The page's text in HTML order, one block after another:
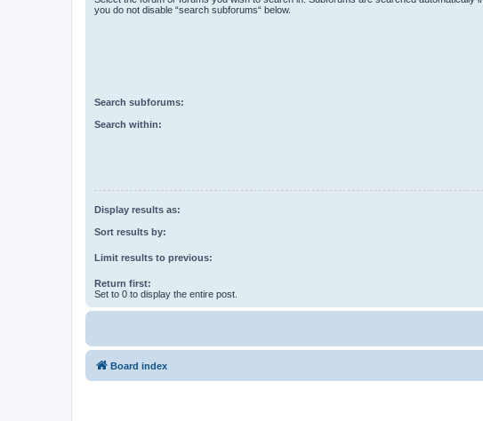
you do not disable “search subforums“ below.
Search subforums:
Search within:
Display results as:
Sort results by:
Limit results to previous:
Return first:
Set to 0 to display the entire post.
Board index